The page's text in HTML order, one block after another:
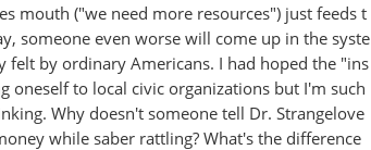
mouth ("we need more resources") just feeds t
someone even worse will come up in the syste
felt by ordinary Americans. I had hoped the "ins
oneself to local civic organizations but I'm such
Why doesn't someone tell Dr. Strangelove
while saber rattling? What's the difference